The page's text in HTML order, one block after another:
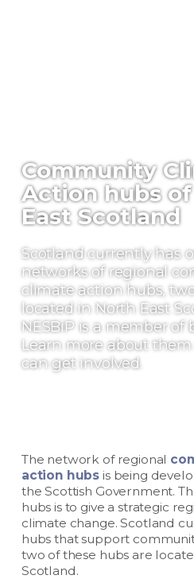
Community
Action hubs
East Scotland
Scotland currently has
networks of regional
climate action hubs,
located in North East
NESBiP is a member of
Learn more about
can get involved.
The network of regional
action hubs is being
the Scottish Government.
hubs is to give a strategic
climate change. Scotland
hubs that support
two of these hubs are
Scotland.